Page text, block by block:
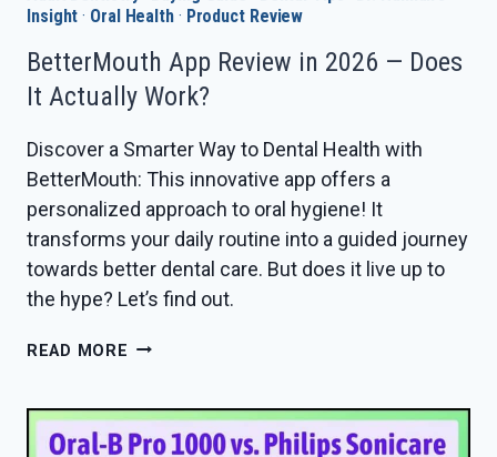
Insight · Oral Health· Product Review
BetterMouth App Review in 2026 — Does
It Actually Work?
Discover a Smarter Way to Dental Health with
BetterMouth: This innovative app offers a
personalized approach to oral hygiene! It
transforms your daily routine into a guided journey
towards better dental care. But does it live up to
the hype? Let’s find out.
READ MORE BETTERMOUTH
IN
2026